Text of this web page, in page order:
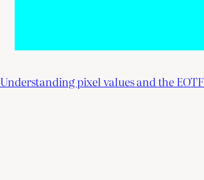
Understanding pixel values and the EOTF